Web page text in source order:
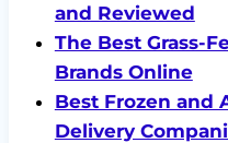
and Reviewed
The Best Grass-
Brands Online
Best Frozen and
Delivery